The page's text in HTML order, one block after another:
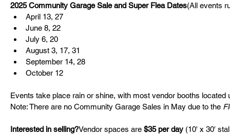
2025 Community Garage Sale and Super Flea Dates(All events
April 13, 27
June 8, 22
July 6, 20
August 3, 17, 31
September 14, 28
October 12
Events take place rain or shine, with most vendor booths
Note: There are no Community Garage Sales in May due to the
Interested in selling?Vendor spaces are $35 per day (10' x 30'